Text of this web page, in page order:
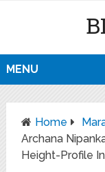
MENU
Home
Archana
Height-Profile